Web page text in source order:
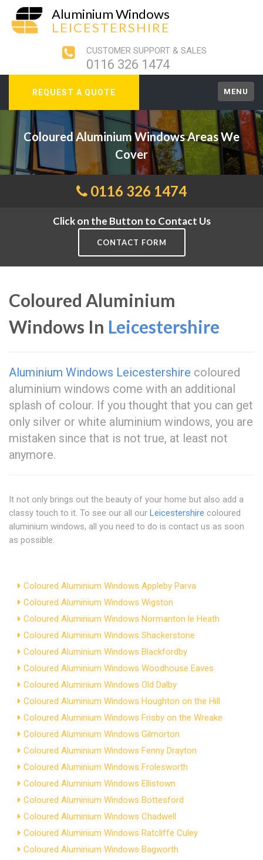
Aluminium Windows
LEICESTERSHIRE
CUSTOMER SUPPORT & SALES
0116 326 1474
REQUEST A QUOTE MENU
Coloured Aluminium Windows Areas We
Cover
0116 326 1474
Click on the Button to Contact Us
CONTACT FORM
Coloured Aluminium
Windows In Leicestershire
Aluminium Windows Leicestershire coloured
aluminium windows come with an additional
splash of colour. If you thought that you can get
only silver or white aluminium windows, you are
mistaken since that is not true, at least not
anymore.
It not only brings out the beauty of your home but also add a
classy touch to it. To see our all our Leicestershire coloured
aluminium windows, all you need to do is contact us as soon
as possible.
Coloured Aluminium Windows Appleby Parva
Coloured Aluminium Windows Wigston
Coloured Aluminium Windows Normanton le Heath
Coloured Aluminium Windows Shackerstone
Coloured Aluminium Windows Blackfordby
Coloured Aluminium Windows Woodhouse Eaves
Coloured Aluminium Windows Old Dalby
Coloured Aluminium Windows Houghton on the Hill
Coloured Aluminium Windows Frisby on the Wreake
Coloured Aluminium Windows Gilmorton
Coloured Aluminium Windows Fenny Drayton
Coloured Aluminium Windows Frolesworth
Coloured Aluminium Windows Ellistown
Coloured Aluminium Windows Bottesford
Coloured Aluminium Windows Chadwell
Coloured Aluminium Windows Ratcliffe Culey
Coloured Aluminium Windows Bagworth